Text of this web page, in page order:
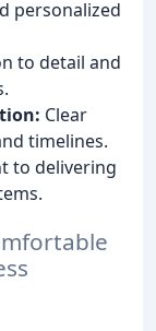
personalized
to detail and
Clear
timelines.
to delivering